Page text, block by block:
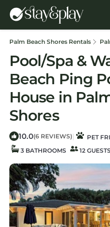
Palm Beach Shores Rentals
Pool/Spa &
Beach Ping
House in
Shores
10.0(6 REVIEWS) | PET
3 BATHROOMS
12 GUESTS